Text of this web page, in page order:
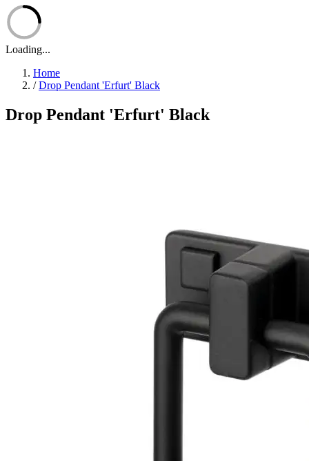
Loading...
Home
/ Drop Pendant 'Erfurt' Black
Drop Pendant 'Erfurt' Black